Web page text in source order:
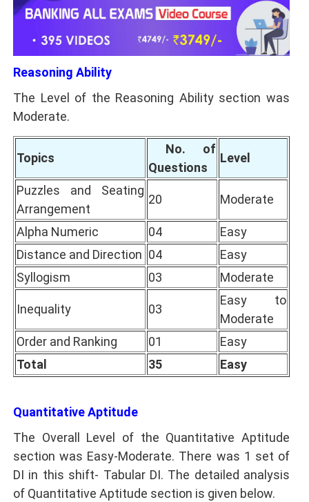
Reasoning Ability
The Level of the Reasoning Ability section was
Moderate.
Topics
No. of
Questions
Level
Puzzles and Seating
Arrangement
20 Moderate
Alpha Numeric 04
Easy
Distance and Direction 04
Easy
Syllogism
03 Moderate
Inequality 03
Easy to
Moderate
Order and Ranking
01
Easy
Total
35 Easy
Quantitative Aptitude
The Overall Level of the Quantitative Aptitude
section was Easy-Moderate. There was 1 set of
DI in this shift- Tabular DI. The detailed analysis
of Quantitative Aptitude section is given below.